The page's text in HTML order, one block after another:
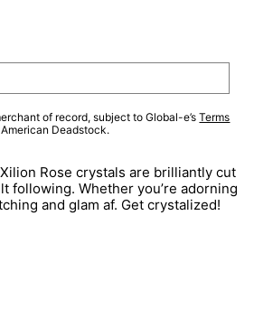
of record, subject to Global-e’sTerms
Deadstock.
Rose crystals are brilliantly cut
following. Whether you’re adorning
and glam af. Get crystalized!